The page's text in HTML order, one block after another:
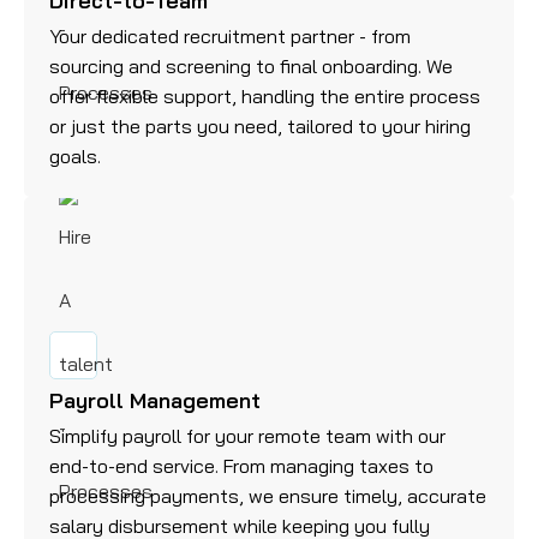
Your dedicated recruitment partner - from
sourcing and screening to final onboarding. We
offer flexible support, handling the entire process
or just the parts you need, tailored to your hiring
goals.
Payroll Management
Simplify payroll for your remote team with our
end-to-end service. From managing taxes to
processing payments, we ensure timely, accurate
salary disbursement while keeping you fully